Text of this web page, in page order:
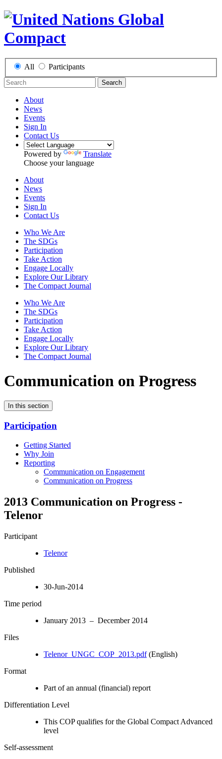
All Participants
Search
About
News
Events
Sign In
Contact Us
Powered by
Translate
Choose your language
About
News
Events
Sign In
Contact Us
Who We Are
The SDGs
Participation
Take Action
Engage Locally
Explore Our Library
The Compact Journal
Who We Are
The SDGs
Participation
Take Action
Engage Locally
Explore Our Library
The Compact Journal
Communication on Progress
In this section
Participation
Getting Started
Why Join
Reporting
Communication on Engagement
Communication on Progress
2013 Communication on Progress -
Telenor
Participant
Telenor
Published
30-Jun-2014
Time period
January 2013 – December 2014
Files
Telenor_UNGC_COP_2013.pdf(English)
Format
Part of an annual (financial) report
Differentiation Level
This COP qualifies for the Global Compact Advanced
level
Self-assessment